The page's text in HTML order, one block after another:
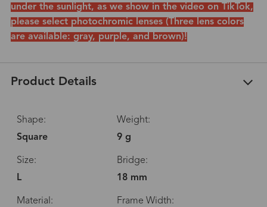
under the sunlight, as we show in the video on TikTok,
please select photochromic lenses (Three lens colors
are available: gray, purple, and brown)!
Product Details
Shape:
Square
Weight:
9 g
Size:
L
Bridge:
18 mm
Material:
Frame Width: